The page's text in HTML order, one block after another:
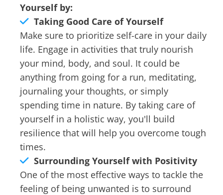
Yourself by:
Taking Good Care of Yourself
Make sure to prioritize self-care in your daily
life. Engage in activities that truly nourish
your mind, body, and soul. It could be
anything from going for a run, meditating,
journaling your thoughts, or simply
spending time in nature. By taking care of
yourself in a holistic way, you'll build
resilience that will help you overcome tough
times.
Surrounding Yourself with Positivity
One of the most effective ways to tackle the
feeling of being unwanted is to surround